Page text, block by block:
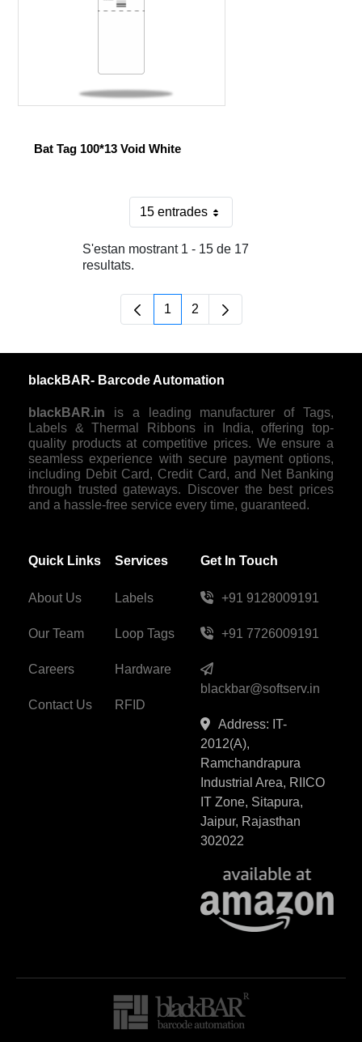
Bat Tag 100*13 Void White
15 entradesPer pàgina
S'estan mostrant 1 - 15 de 17
resultats.
Pàgina
1 Pàgina
2
blackBAR- Barcode Automation
blackBAR.in is a leading manufacturer of Tags,
Labels & Thermal Ribbons in India, offering top-
quality products at competitive prices. We ensure a
seamless experience with secure payment options,
including Debit Card, Credit Card, and Net Banking
through trusted gateways. Discover the best prices
and a hassle-free service every time, guaranteed.
Quick Links
About Us
Our Team
Careers
Contact Us
Services
Labels
Loop Tags
Hardware
RFID
Get In Touch
+91 9128009191
+91 7726009191
blackbar@softserv.in
Address: IT-
2012(A),
Ramchandrapura
Industrial Area, RIICO
IT Zone, Sitapura,
Jaipur, Rajasthan
302022